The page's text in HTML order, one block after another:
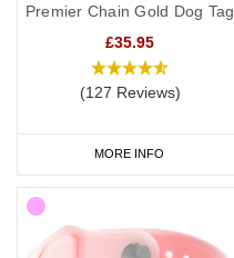
Premier Chain Gold Dog Tag
£35.95
(127 Reviews)
MORE INFO